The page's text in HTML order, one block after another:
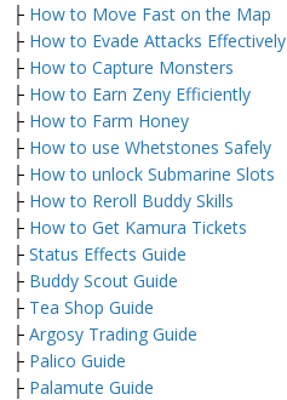
├ How to Move Fast on the Map
├ How to Evade Attacks Effectively
├ How to Capture Monsters
├ How to Earn Zeny Efficiently
├ How to Farm Honey
├ How to use Whetstones Safely
├ How to unlock Submarine Slots
├ How to Reroll Buddy Skills
├ How to Get Kamura Tickets
├ Status Effects Guide
├ Buddy Scout Guide
├ Tea Shop Guide
├ Argosy Trading Guide
├ Palico Guide
├ Palamute Guide